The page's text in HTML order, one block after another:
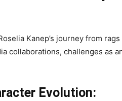
Kanep’s journey from
collaborations, challenges as
Evolution: